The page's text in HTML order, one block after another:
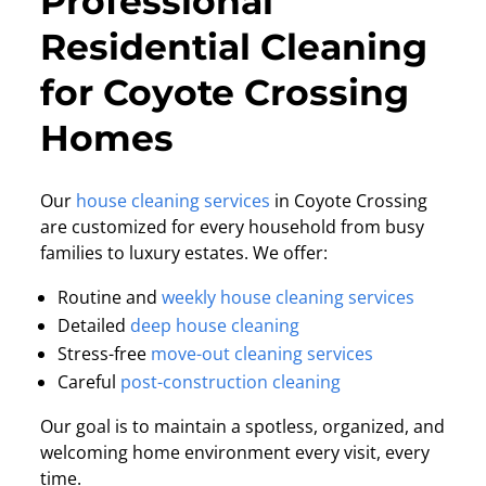
Residential Cleaning
for Coyote Crossing
Homes
Our house cleaning services in Coyote Crossing
are customized for every household from busy
families to luxury estates. We offer:
Routine and weekly house cleaning services
Detailed deep house cleaning
Stress-free move-out cleaning services
Careful post-construction cleaning
Our goal is to maintain a spotless, organized, and
welcoming home environment every visit, every
time.